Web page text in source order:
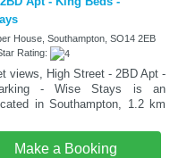
House, Southampton, SO14 2EB
Rating:
views, High Street - 2BD Apt -
- Wise Stays is an
in Southampton, 1.2 km
Make a Booking